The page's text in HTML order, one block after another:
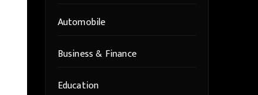
Automobile
Business & Finance
Education